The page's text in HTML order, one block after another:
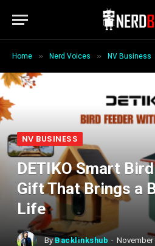
Home » Nerd Voices » NV Business
NV BUSINESS
DETIKO Smart
Gift That Brings a
Life
By Backlinkshub November